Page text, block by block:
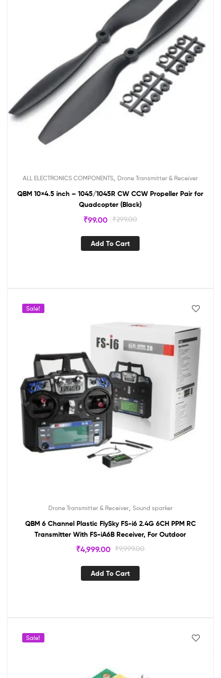
ALL ELECTRONICS COMPONENTS Drone Transmitter & Receiver
QBM 10×4.5 inch – 1045/1045R CW CCW Propeller Pair for
Quadcopter (Black)
₹299.00
₹99.00
Add To Cart
Sale!
Drone Transmitter & Receiver, Sound sparker
QBM 6 Channel Plastic FlySky FS-i6 2.4G 6CH PPM RC
Transmitter With FS-iA6B Receiver, For Outdoor
₹9,999.00
₹4,999.00
Add To Cart
Sale!